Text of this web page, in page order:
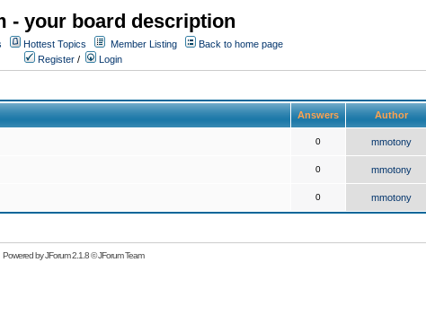
- your board description
Hottest Topics Member Listing
Back to home page
Register / Login
Answers Author
0 mmotony
0 mmotony
0 mmotony
Powered byJForum 2.1.8©JForum Team